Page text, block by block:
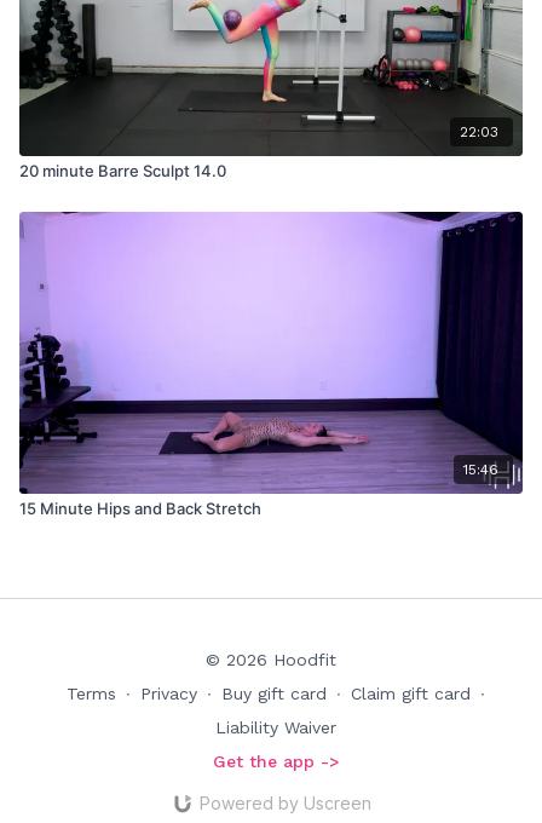
22:03
20 minute Barre Sculpt 14.0
15:46
15 Minute Hips and Back Stretch
© 2026 Hoodfit
Terms
∙ Privacy ∙ Buy gift card ∙ Claim gift card
∙
Liability Waiver
Get the app ->
Powered by Uscreen